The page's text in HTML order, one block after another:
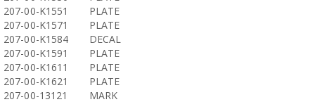
207-00-K1551
PLATE
207-00-K1571
PLATE
207-00-K1584
DECAL
207-00-K1591
PLATE
207-00-K1611
PLATE
207-00-K1621
PLATE
207-00-13121
MARK